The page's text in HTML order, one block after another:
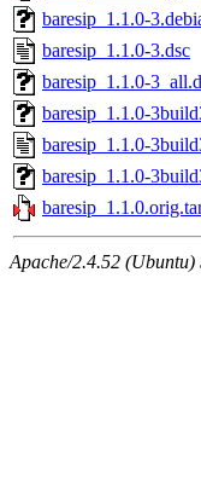
baresip_1.1.0-
baresip_1.1.0-3.dsc
baresip_1.1.0-
baresip_1.1.0-
baresip_1.1.0-
baresip_1.1.0-
Apache/2.4.52 (Ubuntu)